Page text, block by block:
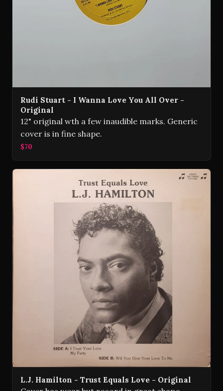
Rudi Stuart - I Wanna Love You All Over -
Original
12" original wth a few inaudible marks. Generic
cover is in fine shape.
$70
L.J. Hamilton - Trust Equals Love - Original